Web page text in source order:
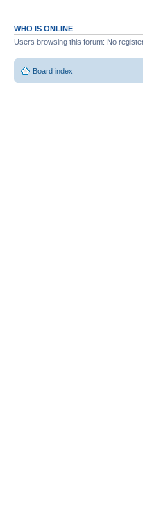
WHO IS ONLINE
Users browsing this forum: No
Board index